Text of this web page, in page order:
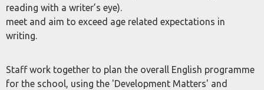
reading with a writer’s eye).
meet and aim to exceed age related expectations in
writing.
Staff work together to plan the overall English programme
for the school, using the 'Development Matters' and